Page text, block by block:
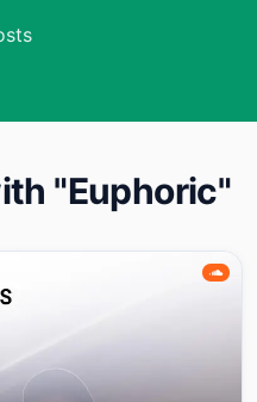
"Euphoric"